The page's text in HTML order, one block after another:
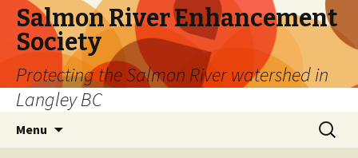
Salmon River Enhancement
Society
Protecting the Salmon River watershed in
Langley BC
Menu
Search
for: